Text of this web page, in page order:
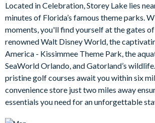
and a patio dining area where al fresco
amidst the warm Florida evenings. The
invites families to bask in the glorious
a peaceful embrace.
Bedrooms/Bed Sizes
2 king bedrooms
1 queen bedrooms
Located in Celebration, Storey Lake lies
minutes of Florida’s famous theme parks.
moments, you'll find yourself at the gates
renowned Walt Disney World, the
America - Kissimmee Theme Park, the
SeaWorld Orlando, and Gatorland’s
pristine golf courses await you within six
convenience store just two miles away
essentials you need for an unforgettable